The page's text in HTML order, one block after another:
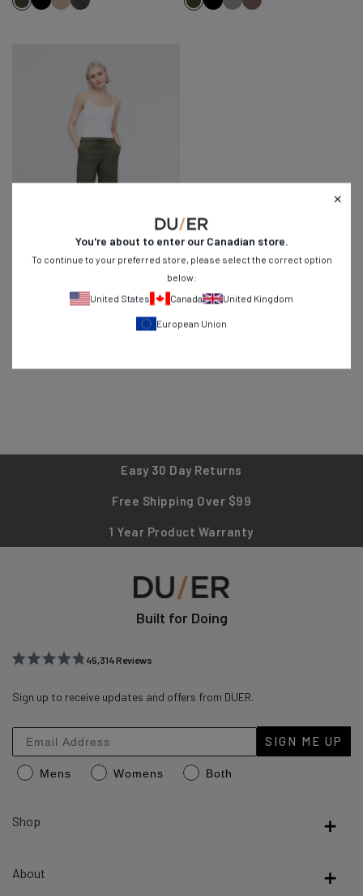
Evergreen
BlackDesertMineral Evergreen
BlackThymeCanteen
Easy 30 Day Returns
Free Shipping Over $99
1 Year Product Warranty
Built for Doing
out
stars
45,314Reviews
verified
with
an
average
Sign up to receive updates and offers from DUER.
SIGN ME UP
Mens Womens Both
Shop
About
You're about to enter ourCanadian store.
To continue to your preferred store, please select the correct option
below:
United States
Canada United Kingdom
European Union